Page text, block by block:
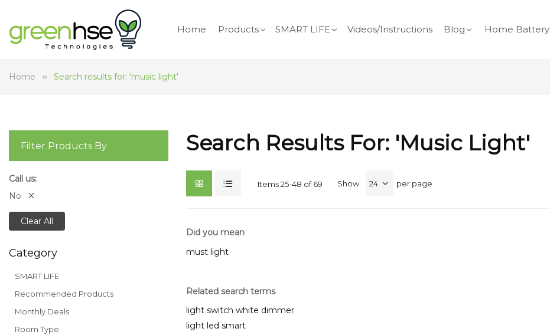
Home Products SMART LIFE Videos/Instructions Blog Home Battery
Home Search results for: 'music light'
Search Results For: 'music Light'
Items25-48 of69 Show per page
Did you mean
must light
Related search terms
light switch white dimmer
light led smart
Filter Products By
Call us
No
Clear All
Category
SMART LIFE
Recommended Products
Monthly Deals
Room Type